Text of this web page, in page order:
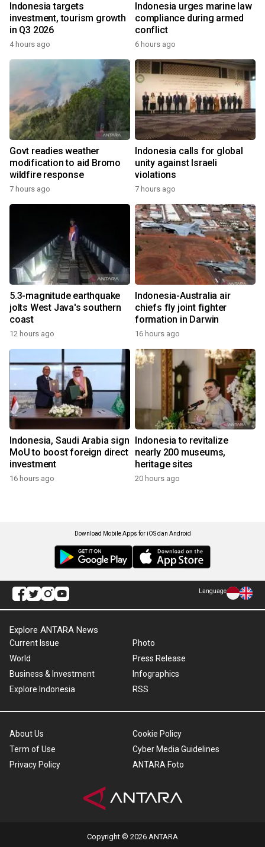
Indonesia targets
investment, tourism growth
in Q3 2026
4 hours ago
Indonesia urges marine law
compliance during armed
conflict
6 hours ago
Govt readies weather
modification to aid Bromo
wildfire response
7 hours ago
Indonesia calls for global
unity against Israeli
violations
7 hours ago
5.3-magnitude earthquake
jolts West Java's southern
coast
12 hours ago
Indonesia-Australia air
chiefs fly joint fighter
formation in Darwin
16 hours ago
Indonesia, Saudi Arabia sign
MoU to boost foreign direct
investment
16 hours ago
Indonesia to revitalize
nearly 200 museums,
heritage sites
20 hours ago
Download Mobile Apps for iOS dan Android
Language
Explore ANTARA News
Current Issue
World
Business & Investment
Explore Indonesia
Photo
Press Release
Infographics
RSS
About Us
Term of Use
Privacy Policy
Cookie Policy
Cyber Media Guidelines
ANTARA Foto
Copyright © 2026 ANTARA